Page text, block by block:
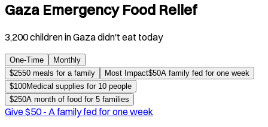
Gaza Emergency Food Relief
3,200 children in Gaza didn't eat today
One-Time
Monthly
$2550 meals for a family Most Impact$50A family fed for one week
$100Medical supplies for 10 people
$250A month of food for 5 families
Give $50- A family fed for one week